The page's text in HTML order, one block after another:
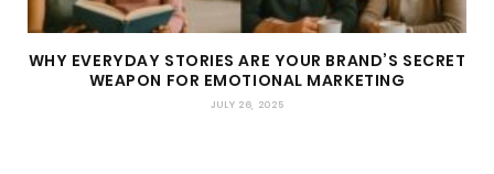
WHY EVERYDAY STORIES ARE YOUR BRAND’S SECRET
WEAPON FOR EMOTIONAL MARKETING
JULY 26, 2025